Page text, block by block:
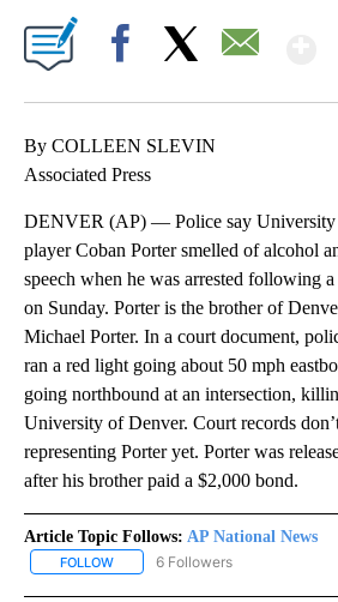
By COLLEEN SLEVIN
Associated Press
DENVER (AP) — Police say University
player Coban Porter smelled of alcohol
speech when he was arrested following
on Sunday. Porter is the brother of
Michael Porter. In a court document,
ran a red light going about 50 mph
going northbound at an intersection,
University of Denver. Court records
representing Porter yet. Porter was
after his brother paid a $2,000 bond.
Article Topic Follows: AP National News
FOLLOW FOLLOW "AP NATIONAL NEWS"
6 Followers